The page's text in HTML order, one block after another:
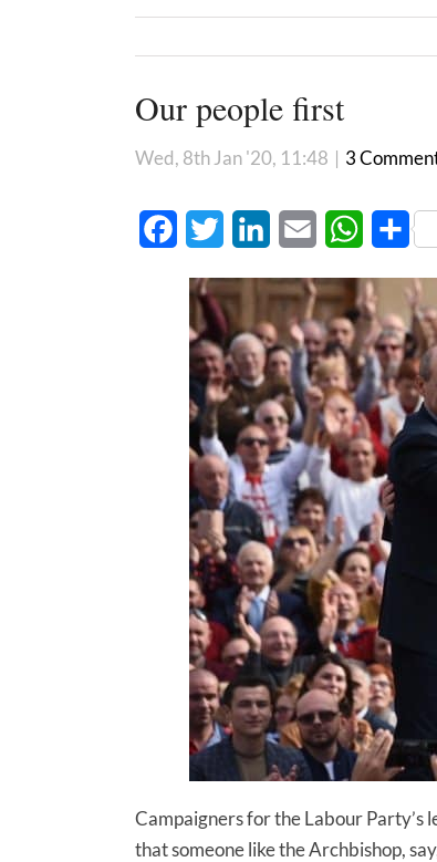
Our people first
Wed, 8th Jan '20, 11:48 | 3
FacebookTwitter LinkedInEmail WhatsApp
Campaigners for the Labour Party’s
that someone like the Archbishop,